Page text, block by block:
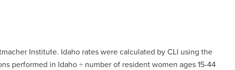
Institute. Idaho rates were calculated by CLI using the
performed in Idaho ÷ number of resident women ages 15-44